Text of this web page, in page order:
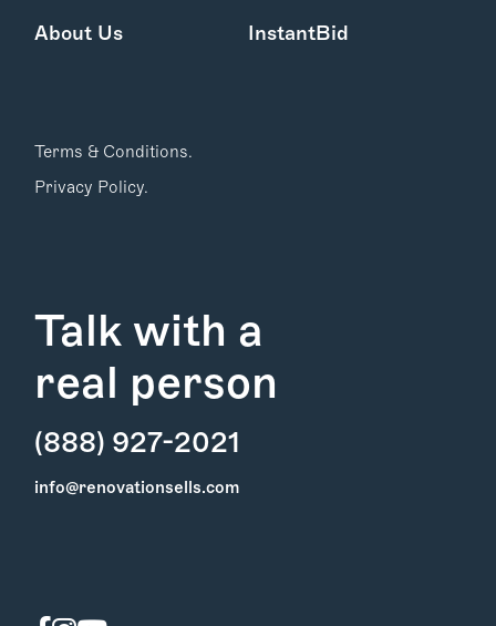
Find Your
About Us
InstantBid
Talk with a
real person
(888) 927-2021
info@renovationsells.com
Terms & Conditions.
Privacy Policy.